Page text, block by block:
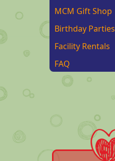
MCM Gift Shop
Birthday Parties
Facility Rentals
FAQ